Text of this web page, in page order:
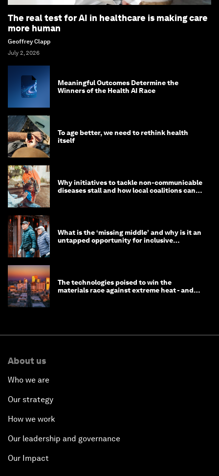
The real test for AI in healthcare is making care
more human
Geoffrey Clapp
July 2, 2026
Meaningful Outcomes Determine the
Winners of the Health AI Race
To age better, we need to rethink health
itself
Why initiatives to tackle non-communicable
diseases stall and how local coalitions can
What is the ‘missing middle’ and why is it an
untapped opportunity for inclusive
The technologies poised to win the
materials race against extreme heat - and
About us
Who we are
Our strategy
How we work
Our leadership and governance
Our Impact